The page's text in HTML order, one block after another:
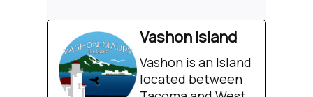
Vashon Island
Vashon is an Island
located between